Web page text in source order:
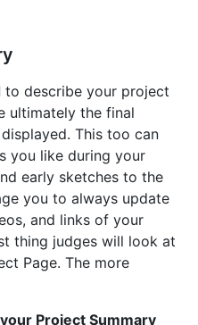
to describe your project
ultimately the final
This too can
you like during your
early sketches to the
you to always update
and links of your
thing judges will look at
Page. The more
Project Summary